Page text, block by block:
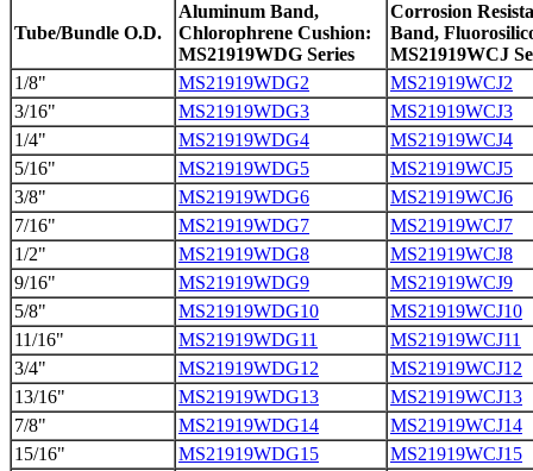
Tube/Bundle O.D.
Aluminum Band,
Chlorophrene Cushion:
MS21919WDG Series
Corrosion
Band,
MS21919WCJ
1/8"
MS21919WDG2
MS21919WCJ2
3/16"
MS21919WDG3
MS21919WCJ3
1/4"
MS21919WDG4
MS21919WCJ4
5/16"
MS21919WDG5
MS21919WCJ5
3/8"
MS21919WDG6
MS21919WCJ6
7/16"
MS21919WDG7
MS21919WCJ7
1/2"
MS21919WDG8
MS21919WCJ8
9/16"
MS21919WDG9
MS21919WCJ9
5/8"
MS21919WDG10
MS21919WCJ10
11/16"
MS21919WDG11
MS21919WCJ11
3/4"
MS21919WDG12
MS21919WCJ12
13/16"
MS21919WDG13
MS21919WCJ13
7/8"
MS21919WDG14
MS21919WCJ14
15/16"
MS21919WDG15
MS21919WCJ15